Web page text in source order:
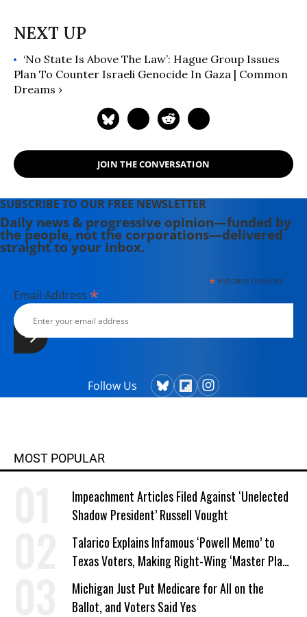
‘No State Is Above The Law’: Hague Group Issues
Plan To Counter Israeli Genocide In Gaza | Common
Dreams ›
JOIN THE CONVERSATION
SUBSCRIBE TO OUR FREE NEWSLETTER
Daily news & progressive opinion—funded by
the people, not the corporations—delivered
straight to your inbox.
*indicates required
Email Address *
Follow Us
MOST POPULAR
Impeachment Articles Filed Against ‘Unelected
Shadow President’ Russell Vought
Talarico Explains Infamous ‘Powell Memo’ to
Texas Voters, Making Right-Wing ‘Master Plan’
a Campaign Issue
Michigan Just Put Medicare for All on the
Ballot, and Voters Said Yes